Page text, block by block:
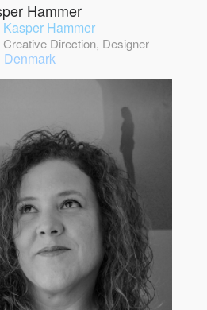
Hammer
Hammer
Direction, Designer
Denmark